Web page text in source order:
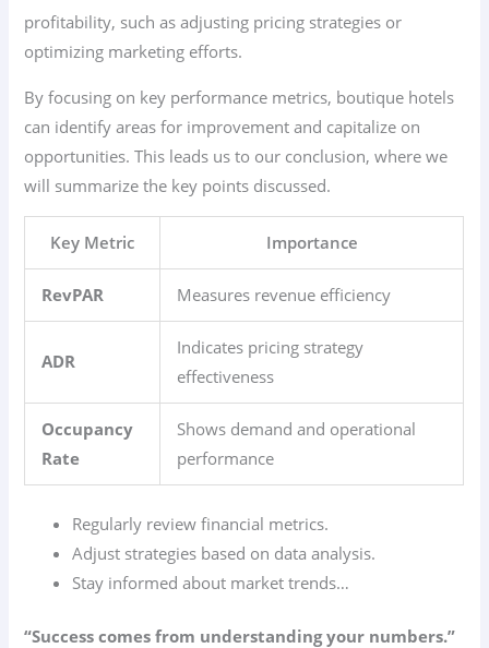
profitability, such as adjusting pricing strategies or
optimizing marketing efforts.
By focusing on key performance metrics, boutique hotels
can identify areas for improvement and capitalize on
opportunities. This leads us to our conclusion, where we
will summarize the key points discussed.
Key Metric Importance
RevPAR Measures revenue efficiency
ADR
Indicates pricing strategy
effectiveness
Occupancy
Rate
Shows demand and operational
performance
Regularly review financial metrics.
Adjust strategies based on data analysis.
Stay informed about market trends…
“Success comes from understanding your numbers.”